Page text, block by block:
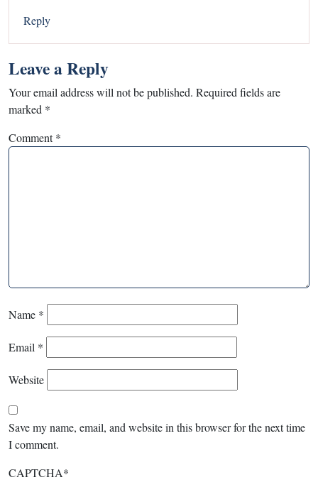
Reply
Leave a Reply
Your email address will not be published. Required fields are
marked *
Comment*
Name *
Email *
Website
Save my name, email, and website in this browser for the next time
I comment.
CAPTCHA*